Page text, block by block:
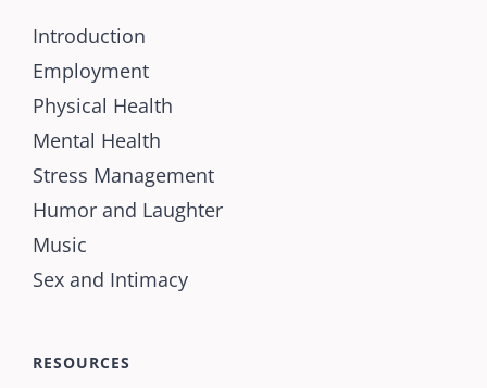
Introduction
Employment
Physical Health
Mental Health
Stress Management
Humor and Laughter
Music
Sex and Intimacy
RESOURCES